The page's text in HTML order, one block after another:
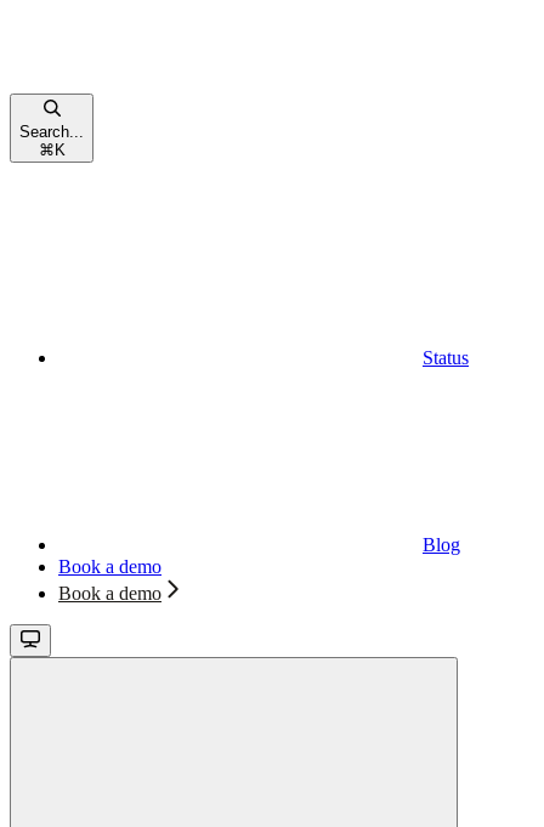
Search...
⌘ K
Status
Blog
Book a demo
Book a demo